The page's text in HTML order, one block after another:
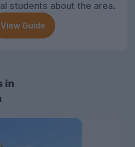
students about the area.
View Guide
in